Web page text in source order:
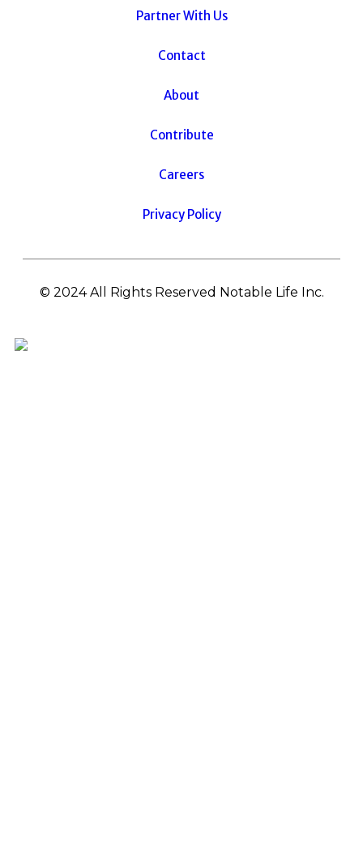
Partner With Us
Contact
About
Contribute
Careers
Privacy Policy
© 2024 All Rights Reserved Notable Life Inc.